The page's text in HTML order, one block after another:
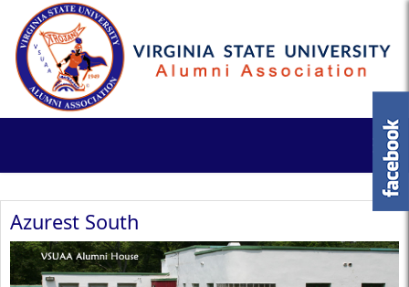
Azurest South